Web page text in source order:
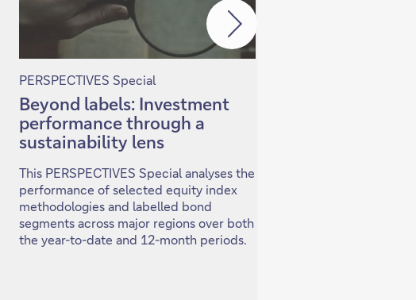
PERSPECTIVES Special
Beyond labels: Investment
performance through a
sustainability lens
This PERSPECTIVES Special analyses the
performance of selected equity index
methodologies and labelled bond
segments across major regions over both
the year-to-date and 12-month periods.